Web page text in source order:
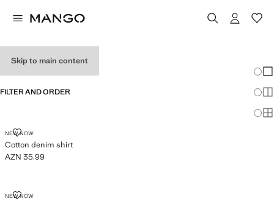
Skip to main content
FILTER AND ORDER
NEW NOW
Cotton denim shirt
COTTON DENIM SHIRT
Current price [AZN 35.99 ]
AZN 35.99
NEW NOWOXFORD COTTON SHIRT